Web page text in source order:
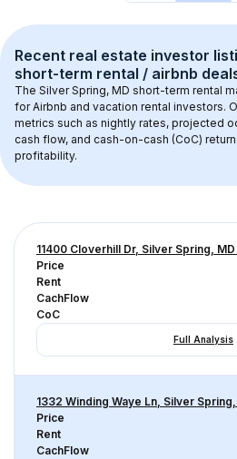
Recent real estate investor
short-term rental / airbnb
The Silver Spring, MD short-term rental
for Airbnb and vacation rental investors.
metrics such as nightly rates, projected
cash flow, and cash-on-cash (CoC)
profitability.
11400 Cloverhill Dr, Silver Spring,
Price
Rent
CachFlow
CoC
Full Analysis
1332 Winding Waye Ln, Silver
Price
Rent
CachFlow